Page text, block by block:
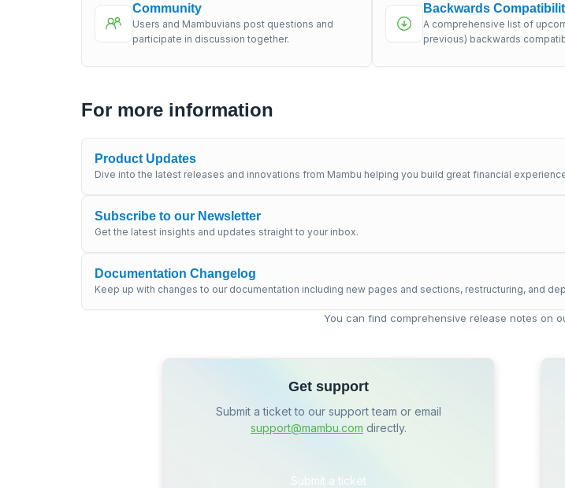
Community
Users and Mambuvians post questions and
participate in discussion together.
Backwards
A comprehensive list of
previous) backwards
For more information
Product Updates
Dive into the latest releases and innovations from Mambu helping you build great financial
Subscribe to our Newsletter
Get the latest insights and updates straight to your inbox.
Documentation Changelog
Keep up with changes to our documentation including new pages and sections, restructuring, and
You can find comprehensive release notes on
Get support
Submit a ticket to our support team or email
support@mambu.com directly.
Submit a ticket